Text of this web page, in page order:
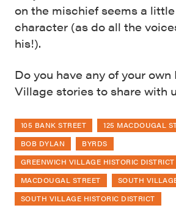
on the mischief seems a
character (as do all the
his!).
Do you have any of your
Village stories to share with
105 BANK STREET 125 MACDOUGAL
BOB DYLAN
BYRDS
GREENWICH VILLAGE HISTORIC DISTRICT
MACDOUGAL STREET
SOUTH
SOUTH VILLAGE HISTORIC DISTRICT